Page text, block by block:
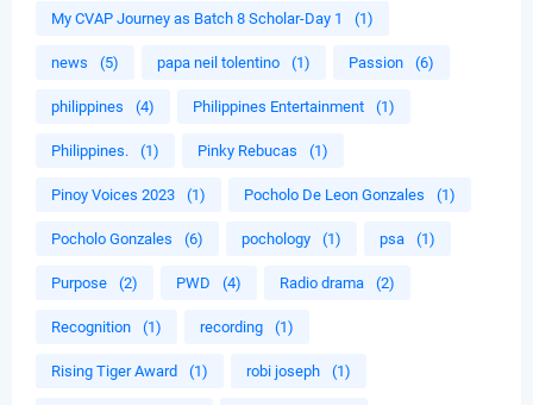
My CVAP Journey as Batch 8 Scholar-Day 1 (1)
news (5) papa neil tolentino (1) Passion (6)
philippines (4) Philippines Entertainment (1)
Philippines. (1) Pinky Rebucas (1)
Pinoy Voices 2023 (1) Pocholo De Leon Gonzales (1)
Pocholo Gonzales (6) pochology (1) psa (1)
Purpose (2) PWD (4) Radio drama (2)
Recognition (1) recording (1)
Rising Tiger Award (1) robi joseph (1)